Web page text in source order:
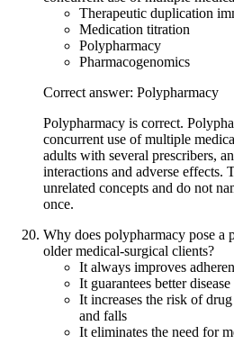
Therapeutic duplication
Medication titration
Polypharmacy
Pharmacogenomics
Correct answer: Polypharmacy
Polypharmacy is correct.
concurrent use of multiple
adults with several prescribers,
interactions and adverse effects.
unrelated concepts and do not
once.
Why does polypharmacy pose a
older medical-surgical clients?
It always improves
It guarantees better
It increases the risk of
and falls
It eliminates the need for